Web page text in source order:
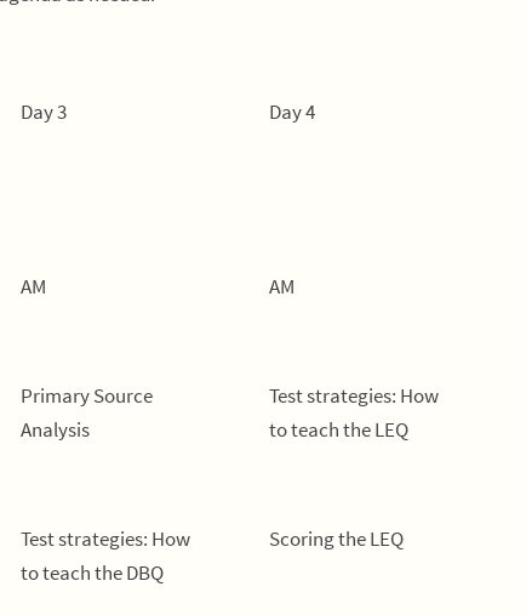
Day 3 Day 4
AM
Primary Source
Analysis
Test strategies: How
to teach the DBQ
AM
Test strategies: How
to teach the LEQ
Scoring the LEQ